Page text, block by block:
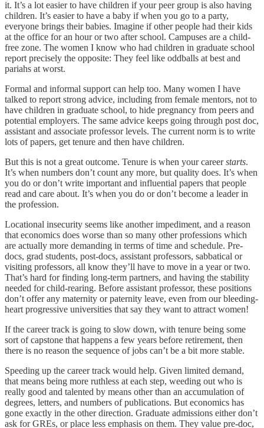
it. It’s a lot easier to have children if your peer group is also having
children. It’s easier to have a baby if when you go to a party,
everyone brings their babies. Imagine if other people had their kids
at the office for an hour or two after school. Campuses are a child-
free zone. The women I know who had children in graduate school
report precisely the opposite: They feel like oddballs at best and
pariahs at worst.
Formal and informal support can help too. Many women I have
talked to report strong advice, including from female mentors, not to
have children in graduate school, to hide pregnancy from peers and
potential employers. The same advice keeps going through post doc,
assistant and associate professor levels. The current norm is to write
lots of papers, get tenure and then have children.
But this is not a great outcome. Tenure is when your careerstarts.
It’s when numbers don’t count any more, but quality does. It’s when
you do or don’t write important and influential papers that people
read and care about. It’s when you do or don’t become a leader in
the profession.
Locational insecurity seems like another impediment, and a reason
that economics does worse than so many other professions which
are actually more demanding in terms of time and schedule. Pre-
docs, grad students, post-docs, assistant professors, sabbatical or
visiting professors, all know they’ll have to move in a year or two.
That’s hard for finding long-term partners, and having the stability
needed for child-rearing. Before assistant professor, these positions
don’t offer any maternity or paternity leave, even from our bleeding-
heart progressive universities that say they want to attract women!
If the career track is going to slow down, with tenure being some
sort of capstone that happens a few years before retirement, then
there is no reason the sequence of jobs can’t be a bit more stable.
Speeding up the career track would help. Given limited demand,
that means being more ruthless at each step, weeding out who is
really good and talented by means other than an accumulation of
degrees, letters, and numbers of publications. But economics has
gone exactly in the other direction. Graduate admissions either don’t
ask for GREs, or place less emphasis on them. They value pre-doc,